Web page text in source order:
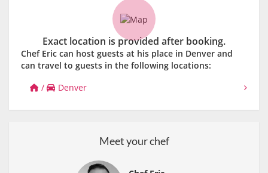
Exact location is provided after booking.
Chef Eric can host guests at his place in Denver and
can travel to guests in the following locations:
/
Denver
Meet your chef